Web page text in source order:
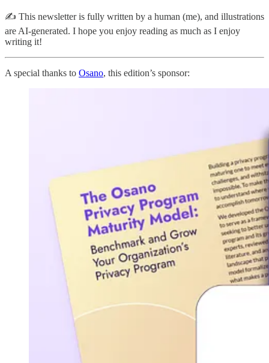
✍️ This newsletter is fully written by a human (me), and illustrations
are AI-generated. I hope you enjoy reading as much as I enjoy
writing it!
A special thanks to Osano, this edition’s sponsor: